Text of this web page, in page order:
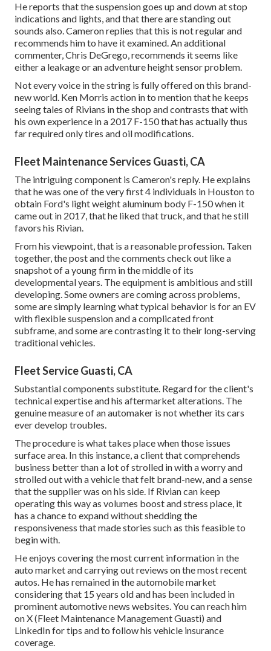
He reports that the suspension goes up and down at stop
indications and lights, and that there are standing out
sounds also. Cameron replies that this is not regular and
recommends him to have it examined. An additional
commenter, Chris DeGrego, recommends it seems like
either a leakage or an adventure height sensor problem.
Not every voice in the string is fully offered on this brand-
new world. Ken Morris action in to mention that he keeps
seeing tales of Rivians in the shop and contrasts that with
his own experience in a 2017 F-150 that has actually thus
far required only tires and oil modifications.
Fleet Maintenance Services Guasti, CA
The intriguing component is Cameron's reply. He explains
that he was one of the very first 4 individuals in Houston to
obtain Ford's light weight aluminum body F-150 when it
came out in 2017, that he liked that truck, and that he still
favors his Rivian.
From his viewpoint, that is a reasonable profession. Taken
together, the post and the comments check out like a
snapshot of a young firm in the middle of its
developmental years. The equipment is ambitious and still
developing. Some owners are coming across problems,
some are simply learning what typical behavior is for an EV
with flexible suspension and a complicated front
subframe, and some are contrasting it to their long-serving
traditional vehicles.
Fleet Service Guasti, CA
Substantial components substitute. Regard for the client's
technical expertise and his aftermarket alterations. The
genuine measure of an automaker is not whether its cars
ever develop troubles.
The procedure is what takes place when those issues
surface area. In this instance, a client that comprehends
business better than a lot of strolled in with a worry and
strolled out with a vehicle that felt brand-new, and a sense
that the supplier was on his side. If Rivian can keep
operating this way as volumes boost and stress place, it
has a chance to expand without shedding the
responsiveness that made stories such as this feasible to
begin with.
He enjoys covering the most current information in the
auto market and carrying out reviews on the most recent
autos. He has remained in the automobile market
considering that 15 years old and has been included in
prominent automotive news websites. You can reach him
onX(Fleet Maintenance Management Guasti) and
LinkedInfor tips and to follow his vehicle insurance
coverage.